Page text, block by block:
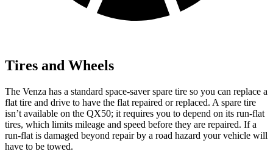
Tires and Wheels
The Venza has a standard space-saver spare tire so you can replace a
flat tire and drive to have the flat repaired or replaced. A spare tire
isn’t available on the QX50; it requires you to depend on its run-flat
tires, which limits mileage and speed before they are repaired. If a
run-flat is damaged beyond repair by a road hazard your vehicle will
have to be towed.